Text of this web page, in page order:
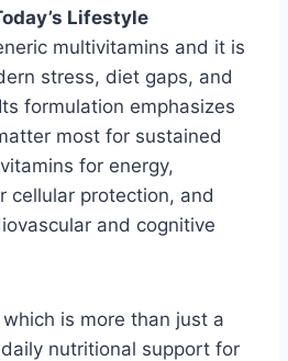
Lifestyle
multivitamins and it is
stress, diet gaps, and
formulation emphasizes
most for sustained
for energy,
cellular protection, and
and cognitive
is more than just a
nutritional support for